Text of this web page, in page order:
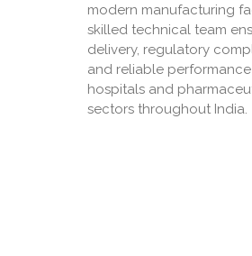
modern manufacturing
skilled technical team
delivery, regulatory
and reliable
hospitals and
sectors throughout India.